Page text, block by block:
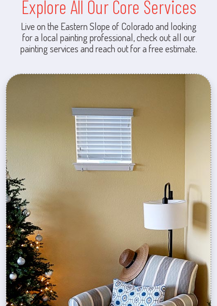
Explore All Our Core Services
Live on the Eastern Slope of Colorado and looking
for a local painting professional, check out all our
painting services and reach out for a free estimate.